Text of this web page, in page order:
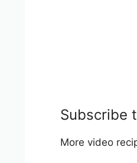
Subscribe
More video